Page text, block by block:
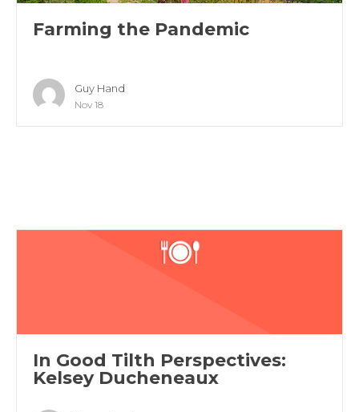
Farming the Pandemic
Guy Hand
Nov 18
In Good Tilth Perspectives:
Kelsey Ducheneaux